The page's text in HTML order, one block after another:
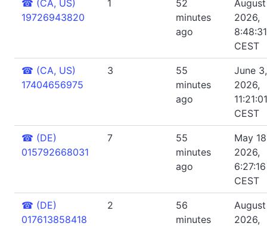
☎ (CA, US)
19726943820
1
52
minutes
ago
August
2026,
CEST
☎ (CA, US)
17404656975
3
55
minutes
ago
June 3,
2026,
CEST
☎ (DE)
015792668031
7
55
minutes
ago
May
2026,
CEST
☎ (DE)
017613858418
2
56
minutes
2026,